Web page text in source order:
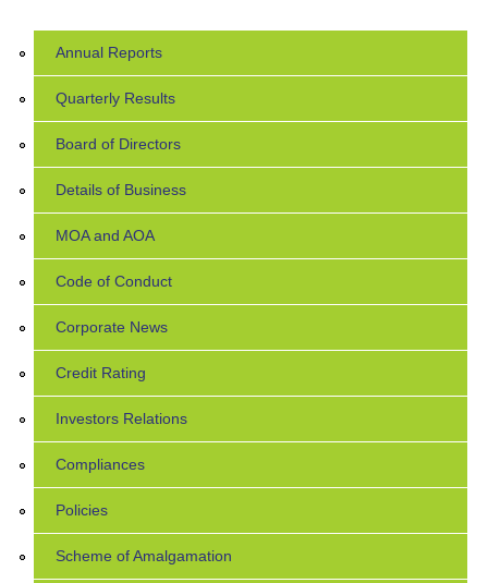
Annual Reports
Quarterly Results
Board of Directors
Details of Business
MOA and AOA
Code of Conduct
Corporate News
Credit Rating
Investors Relations
Compliances
Policies
Scheme of Amalgamation